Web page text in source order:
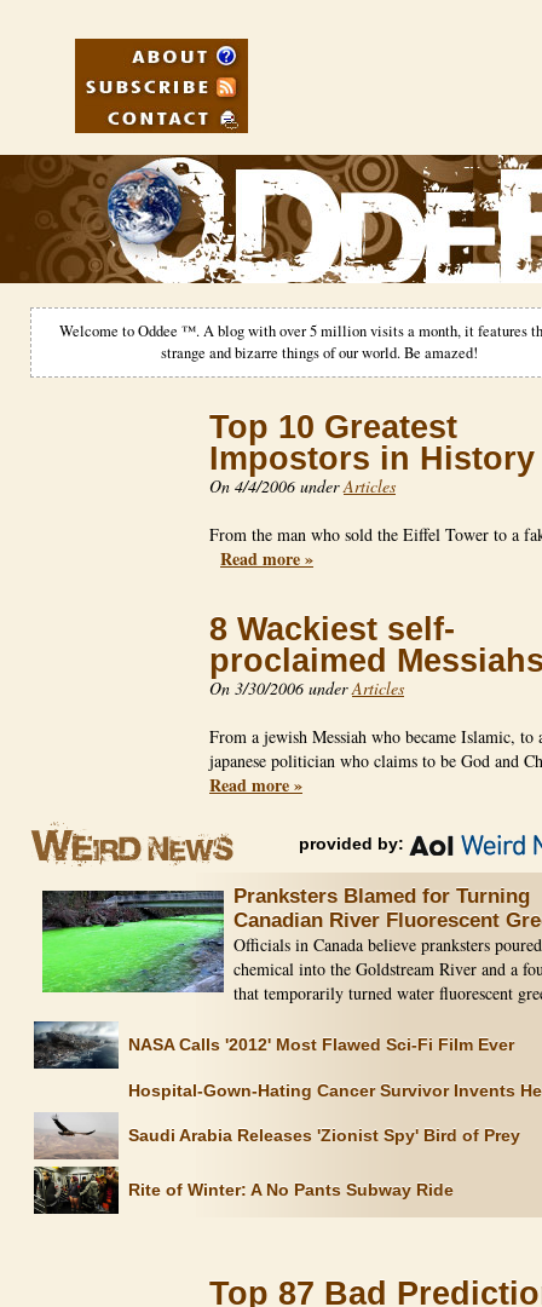
Welcome to Oddee ™. A blog with over 5 million visits a month, it features
strange and bizarre things of our world. Be amazed!
Top 10 Greatest
Impostors in History
On 4/4/2006 underArticles
From the man who sold the Eiffel Tower to a
Read more »
8 Wackiest self-
proclaimed
On 3/30/2006 underArticles
From a jewish Messiah who became Islamic, to
japanese politician who claims to be God and
Read more »
provided by:
Pranksters Blamed for Turning
Canadian River Fluorescent
Officials in Canada believe pranksters
chemical into the Goldstream River and a
that temporarily turned water fluorescent
NASA Calls '2012' Most Flawed Sci-Fi Film Ever
Hospital-Gown-Hating Cancer Survivor Invents
Saudi Arabia Releases 'Zionist Spy' Bird of Prey
Rite of Winter: A No Pants Subway Ride
Top 87 Bad